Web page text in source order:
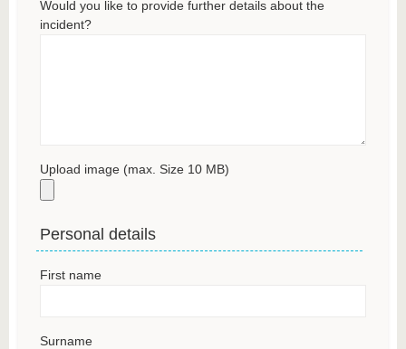
Would you like to provide further details about the
incident?
Upload image (max. Size 10 MB)
Personal details
First name
Surname